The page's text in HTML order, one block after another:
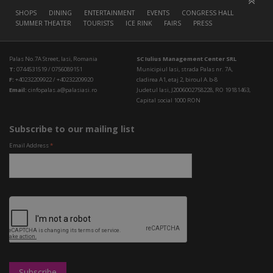
SHOPS DINING ENTERTAINMENT EVENTS
CONGRESS HALL
SUMMER THEATER
TOURISTS ICE RINK FAIRS PRESS
Palas No.7A Street, Iasi, Romania
T: 0744531519 / 0756089151
F: +40232209922 / +40232209920
Email: cinfopalas.a@palasiasi.ro
SC Iulius Management Center SRL
Municipiul Iasi, strada Palas nr. 7A,
cladirea A1, etaj 2, biroul A.b-8
Judetul Iasi, J2006002758228, RO 19181463,
Capital social 1000 RON
Subscribe to our mailing list
Email Address*